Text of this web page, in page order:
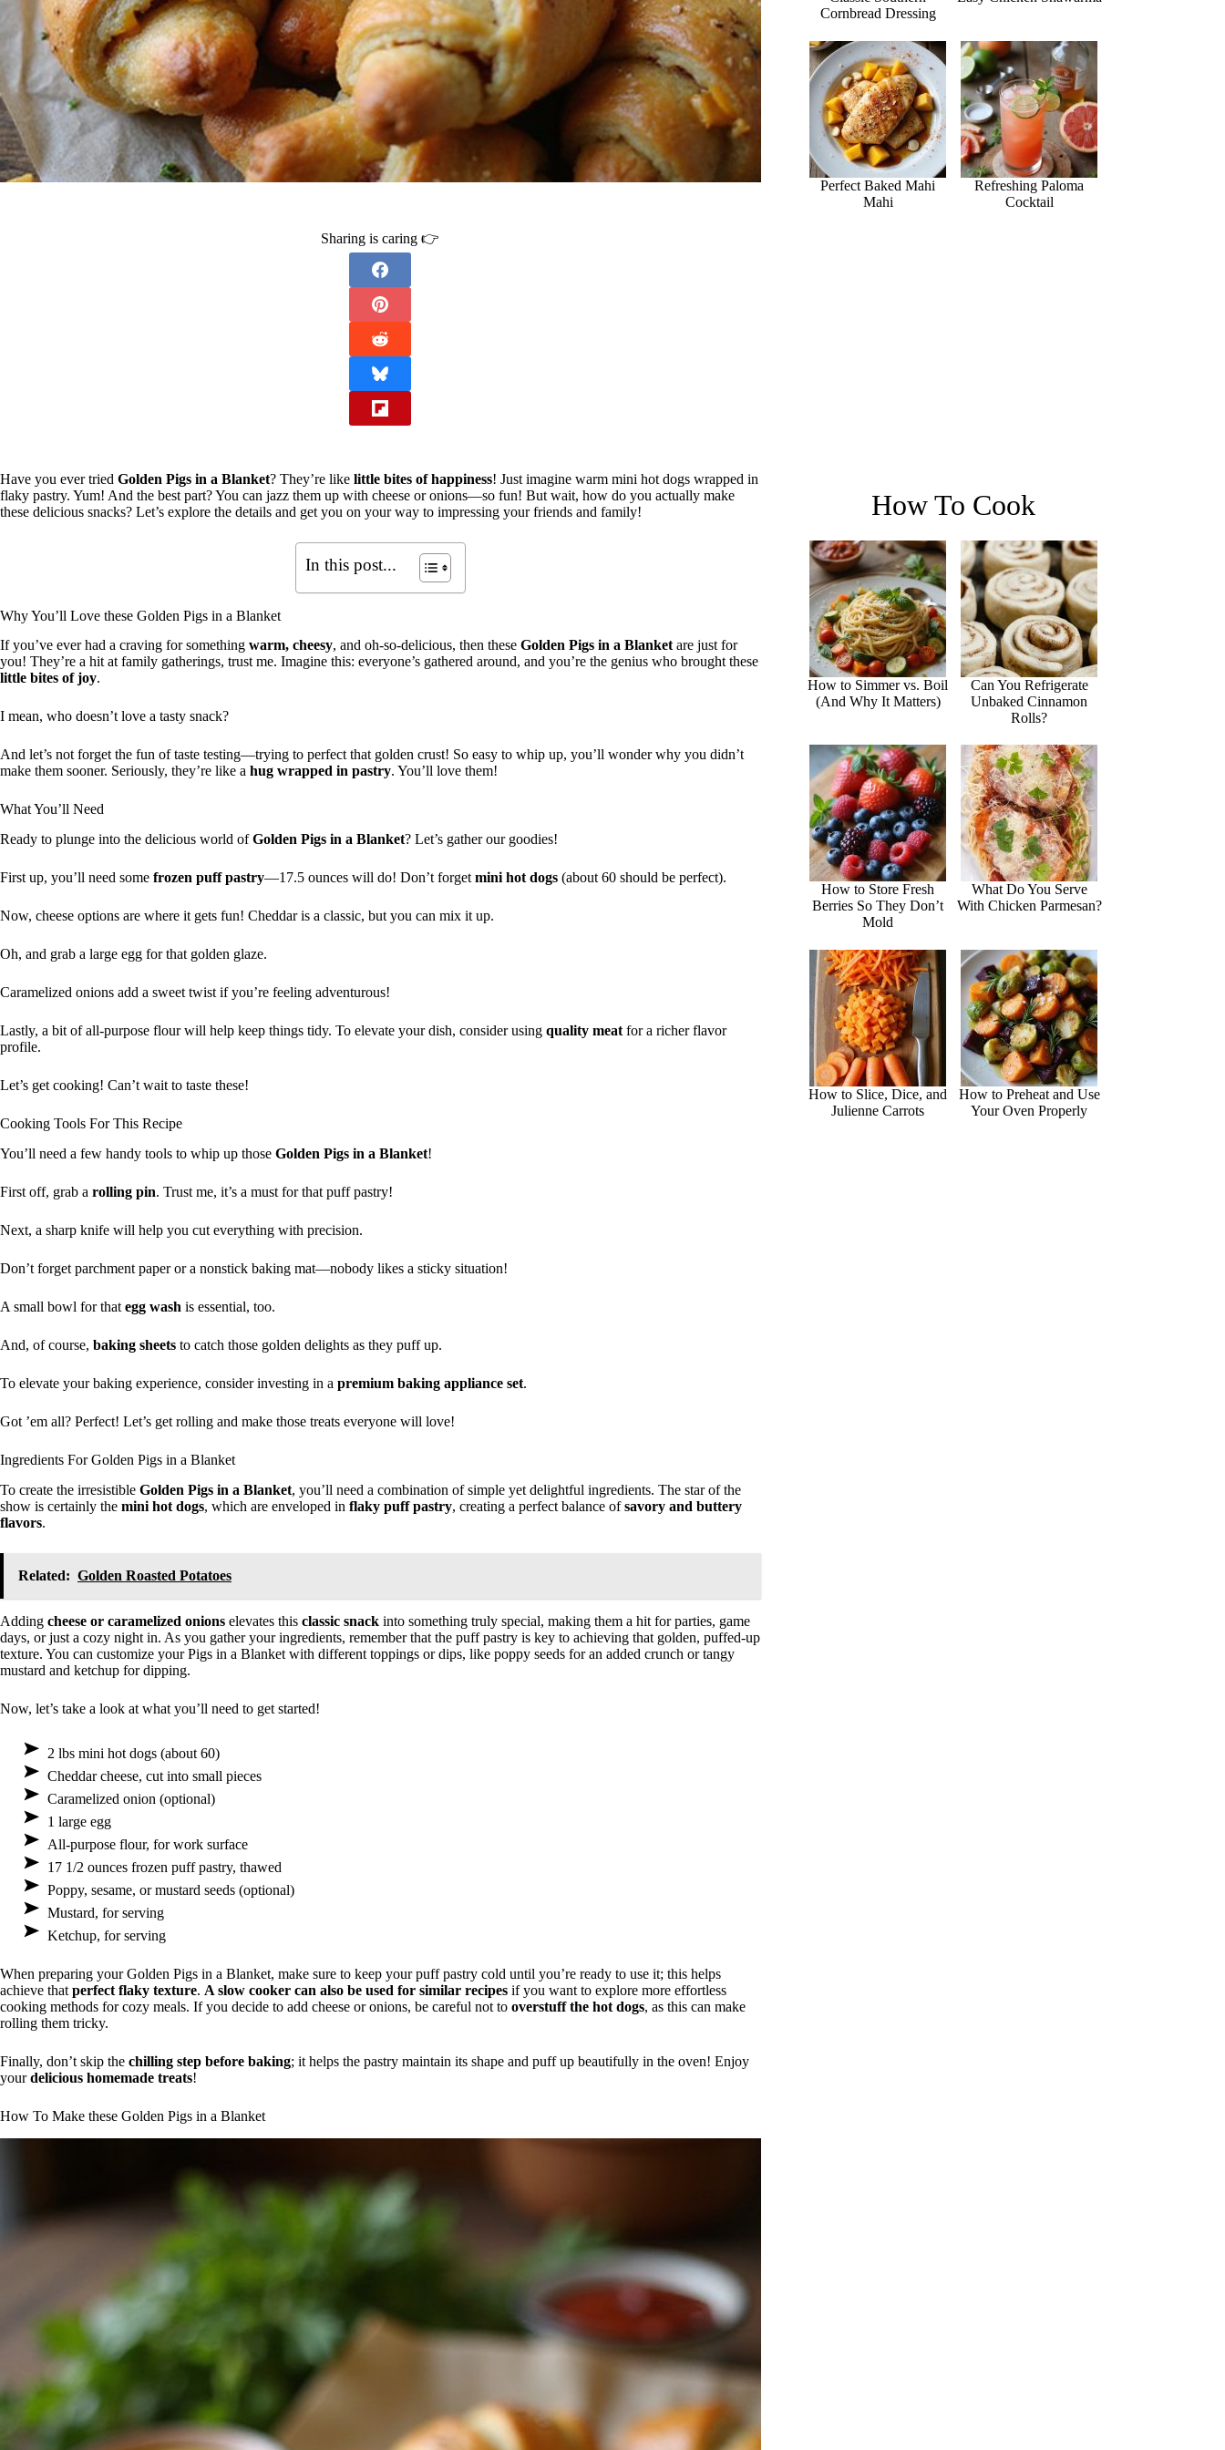
Sharing is caring 👉
Have you ever tried Golden Pigs in a Blanket? They’re like little bites of happiness! Just imagine warm mini hot dogs wrapped in
flaky pastry. Yum! And the best part? You can jazz them up with cheese or onions—so fun! But wait, how do you actually make
these delicious snacks? Let’s explore the details and get you on your way to impressing your friends and family!
In this post...
Why You’ll Love these Golden Pigs in a Blanket
If you’ve ever had a craving for something warm, cheesy, and oh-so-delicious, then these Golden Pigs in a Blanketare just for
you! They’re a hit at family gatherings, trust me. Imagine this: everyone’s gathered around, and you’re the genius who brought these
little bites of joy.
I mean, who doesn’t love a tasty snack?
And let’s not forget the fun of taste testing—trying to perfect that golden crust! So easy to whip up, you’ll wonder why you didn’t
make them sooner. Seriously, they’re like a hug wrapped in pastry. You’ll love them!
What You’ll Need
Ready to plunge into the delicious world ofGolden Pigs in a Blanket? Let’s gather our goodies!
First up, you’ll need some frozen puff pastry—17.5 ounces will do! Don’t forget mini hot dogs (about 60 should be perfect).
Now, cheese options are where it gets fun! Cheddar is a classic, but you can mix it up.
Oh, and grab a large egg for that golden glaze.
Caramelized onions add a sweet twist if you’re feeling adventurous!
Lastly, a bit of all-purpose flour will help keep things tidy. To elevate your dish, consider using quality meat for a richer flavor
profile.
Let’s get cooking! Can’t wait to taste these!
Cooking Tools For This Recipe
You’ll need a few handy tools to whip up those Golden Pigs in a Blanket!
First off, grab a rolling pin. Trust me, it’s a must for that puff pastry!
Next, a sharp knife will help you cut everything with precision.
Don’t forget parchment paper or a nonstick baking mat—nobody likes a sticky situation!
A small bowl for that egg wash is essential, too.
And, of course, baking sheets to catch those golden delights as they puff up.
To elevate your baking experience, consider investing in a premium baking appliance set.
Got ’em all? Perfect! Let’s get rolling and make those treats everyone will love!
Ingredients For Golden Pigs in a Blanket
To create the irresistible Golden Pigs in a Blanket, you’ll need a combination of simple yet delightful ingredients. The star of the
show is certainly the mini hot dogs, which are enveloped in flaky puff pastry, creating a perfect balance ofsavory and buttery
flavors.
Related: Golden Roasted Potatoes
Adding cheese or caramelized onions elevates this classic snack into something truly special, making them a hit for parties, game
days, or just a cozy night in. As you gather your ingredients, remember that the puff pastry is key to achieving that golden, puffed-up
texture. You can customize your Pigs in a Blanket with different toppings or dips, like poppy seeds for an added crunch or tangy
mustard and ketchup for dipping.
Now, let’s take a look at what you’ll need to get started!
2 lbs mini hot dogs (about 60)
Cheddar cheese, cut into small pieces
Caramelized onion (optional)
1 large egg
All-purpose flour, for work surface
17 1/2 ounces frozen puff pastry, thawed
Poppy, sesame, or mustard seeds (optional)
Mustard, for serving
Ketchup, for serving
When preparing your Golden Pigs in a Blanket, make sure to keep your puff pastry cold until you’re ready to use it; this helps
achieve that perfect flaky texture. A slow cooker can also be used for similar recipes if you want to explore more effortless
cooking methods for cozy meals. If you decide to add cheese or onions, be careful not to overstuff the hot dogs, as this can make
rolling them tricky.
Finally, don’t skip the chilling step before baking; it helps the pastry maintain its shape and puff up beautifully in the oven! Enjoy
yourdelicious homemade treats!
How To Make these Golden Pigs in a Blanket
Cornbread Dressing
Perfect Baked Mahi
Mahi
Refreshing Paloma
Cocktail
How To Cook
How to Simmer vs. Boil
(And Why It Matters)
Can You Refrigerate
Unbaked Cinnamon
Rolls?
How to Store Fresh
Berries So They Don’t
Mold
What Do You Serve
With Chicken Parmesan?
How to Slice, Dice, and
Julienne Carrots
How to Preheat and Use
Your Oven Properly